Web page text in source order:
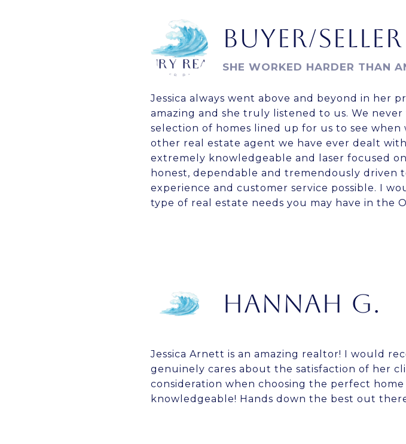
BUYER/SELLER
SHE WORKED HARDER THAN
Jessica always went above and beyond in her
amazing and she truly listened to us. We
selection of homes lined up for us to see
other real estate agent we have ever dealt
extremely knowledgeable and laser focused
honest, dependable and tremendously
experience and customer service possible. I
type of real estate needs you may have in the
HANNAH G.
Jessica Arnett is an amazing realtor! I would
genuinely cares about the satisfaction of her
consideration when choosing the perfect home
knowledgeable! Hands down the best out